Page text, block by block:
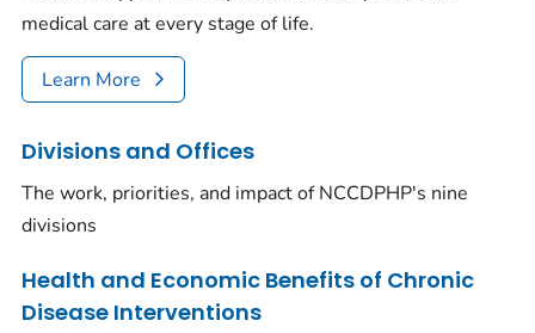
medical care at every stage of life.
Learn More
Divisions and Offices
The work, priorities, and impact of NCCDPHP's nine
divisions
Health and Economic Benefits of Chronic
Disease Interventions